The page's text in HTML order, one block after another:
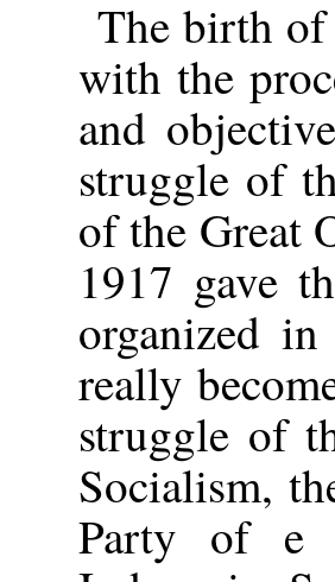
The birth of
with the
and
struggle of
of the Great
1917 gave
organized
really
struggle of
Socialism,
Party of e